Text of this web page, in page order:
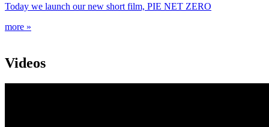
Today we launch our new short film, PIE NET ZERO
more »
Videos